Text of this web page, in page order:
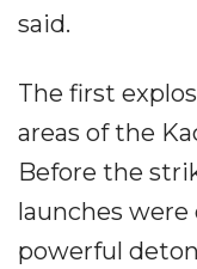
said.
The first
areas of the
Before the
launches were
powerful